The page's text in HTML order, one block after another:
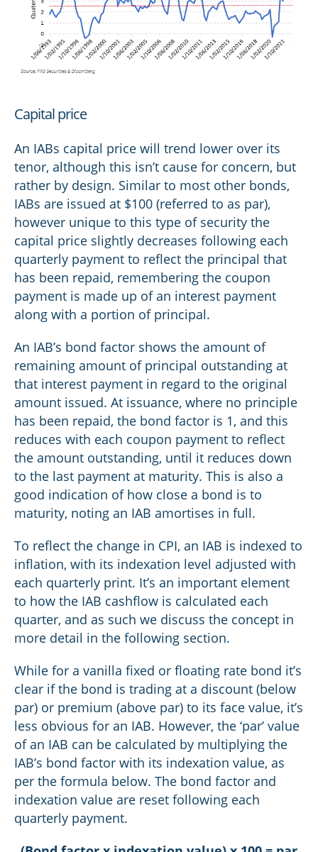
Capital price
An IABs capital price will trend lower over its
tenor, although this isn’t cause for concern, but
rather by design. Similar to most other bonds,
IABs are issued at $100 (referred to as par),
however unique to this type of security the
capital price slightly decreases following each
quarterly payment to reflect the principal that
has been repaid, remembering the coupon
payment is made up of an interest payment
along with a portion of principal.
An IAB’s bond factor shows the amount of
remaining amount of principal outstanding at
that interest payment in regard to the original
amount issued. At issuance, where no principle
has been repaid, the bond factor is 1, and this
reduces with each coupon payment to reflect
the amount outstanding, until it reduces down
to the last payment at maturity. This is also a
good indication of how close a bond is to
maturity, noting an IAB amortises in full.
To reflect the change in CPI, an IAB is indexed to
inflation, with its indexation level adjusted with
each quarterly print. It’s an important element
to how the IAB cashflow is calculated each
quarter, and as such we discuss the concept in
more detail in the following section.
While for a vanilla fixed or floating rate bond it’s
clear if the bond is trading at a discount (below
par) or premium (above par) to its face value, it’s
less obvious for an IAB. However, the ‘par’ value
of an IAB can be calculated by multiplying the
IAB’s bond factor with its indexation value, as
per the formula below. The bond factor and
indexation value are reset following each
quarterly payment.